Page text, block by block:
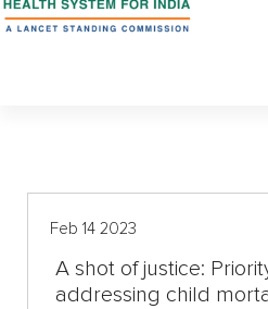
c
o
Feb 14 2023
A shot of justice:
addressing child